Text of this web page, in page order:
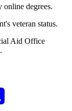
degrees.
veteran status.
Aid Office